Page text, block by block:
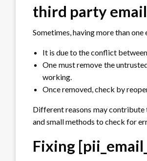
third party
Sometimes, having more than
It is due to the conflict
One must remove the
working.
Once removed, check by
Different reasons may contribute
and small methods to check for
Fixing